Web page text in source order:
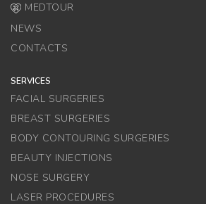
MEDTOUR
NEWS
CONTACTS
SERVICES
FACIAL SURGERIES
BREAST SURGERIES
BODY CONTOURING SURGERIES
BEAUTY INJECTIONS
NOSE SURGERY
LASER PROCEDURES